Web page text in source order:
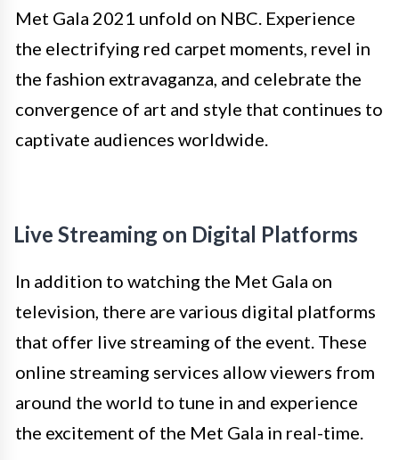
Met Gala 2021 unfold on NBC. Experience
the electrifying red carpet moments, revel in
the fashion extravaganza, and celebrate the
convergence of art and style that continues to
captivate audiences worldwide.
Live Streaming on Digital Platforms
In addition to watching the Met Gala on
television, there are various digital platforms
that offer live streaming of the event. These
online streaming services allow viewers from
around the world to tune in and experience
the excitement of the Met Gala in real-time.